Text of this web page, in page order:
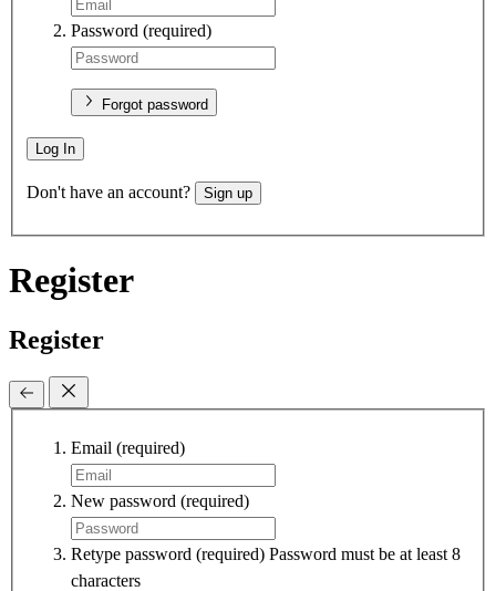
Password (required)
Forgot password
Log In
Don't have an account? Sign up
Register
Register
Email (required)
New password (required)
Retype password (required) Password must be at least 8
characters